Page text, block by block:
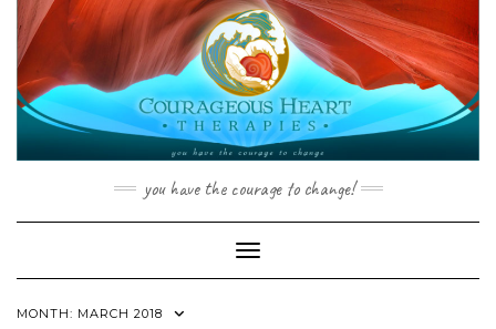
content
you have the courage to change!
Toggle Navigation
MONTH: MARCH 2018